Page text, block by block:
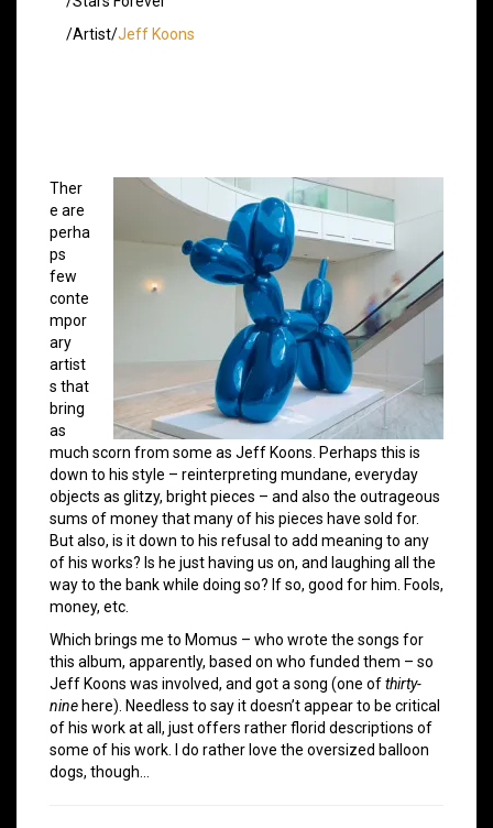
/Artist/Jeff Koons
Ther
e are
perha
ps
few
conte
mpor
ary
artist
s that
bring
as
much scorn from some as Jeff Koons. Perhaps this is
down to his style – reinterpreting mundane, everyday
objects as glitzy, bright pieces – and also the outrageous
sums of money that many of his pieces have sold for.
But also, is it down to his refusal to add meaning to any
of his works? Is he just having us on, and laughing all the
way to the bank while doing so? If so, good for him. Fools,
money, etc.
Which brings me to Momus – who wrote the songs for
this album, apparently, based on who funded them – so
Jeff Koons was involved, and got a song (one ofthirty-
nine here). Needless to say it doesn’t appear to be critical
of his work at all, just offers rather florid descriptions of
some of his work. I do rather love the oversized balloon
dogs, though…